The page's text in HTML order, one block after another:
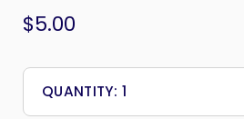
$5.00
QUANTITY: 1
Minus